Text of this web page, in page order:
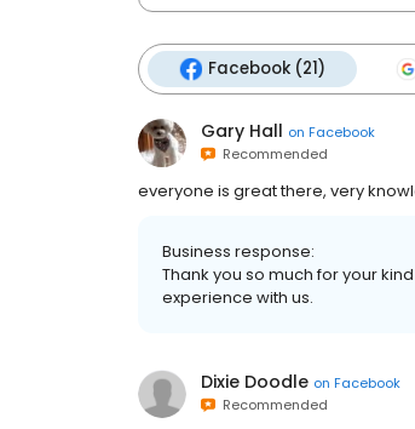
Facebook (21)
Gary Hall on Facebook
Recommended
everyone is great there, very
Business response:
Thank you so much for your
experience with us.
Dixie Doodle on Facebook
Recommended